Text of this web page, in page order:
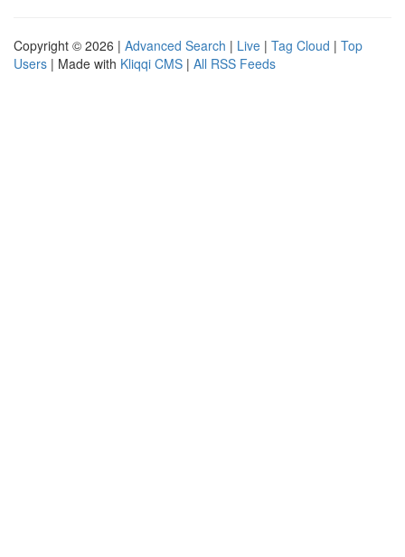
Copyright © 2026 | Advanced Search | Live | Tag Cloud | Top
Users | Made with Kliqqi CMS | All RSS Feeds